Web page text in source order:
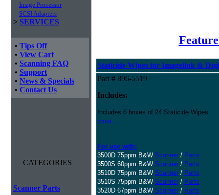
Image Processor
SCSI Adapters
> SERVICES
• Tips Off
• View Cart
• Scanning FAQ
• Support
• News & Specials
• Contact Us
CATEGORIES
Scanner Parts
Staticide Wipes for Imagelink &
Part # 896-5519
Includes:
Includes 6 boxes of 24 Staticide Wipes
more...
For use with:
3500D 75ppm B&W Scanner / Parts
3500S 60ppm B&W Scanner / Parts
3510D 75ppm B&W Scanner / Parts
3510S 75ppm B&W Scanner / Parts
3520D 67ppm B&W Scanner / Parts